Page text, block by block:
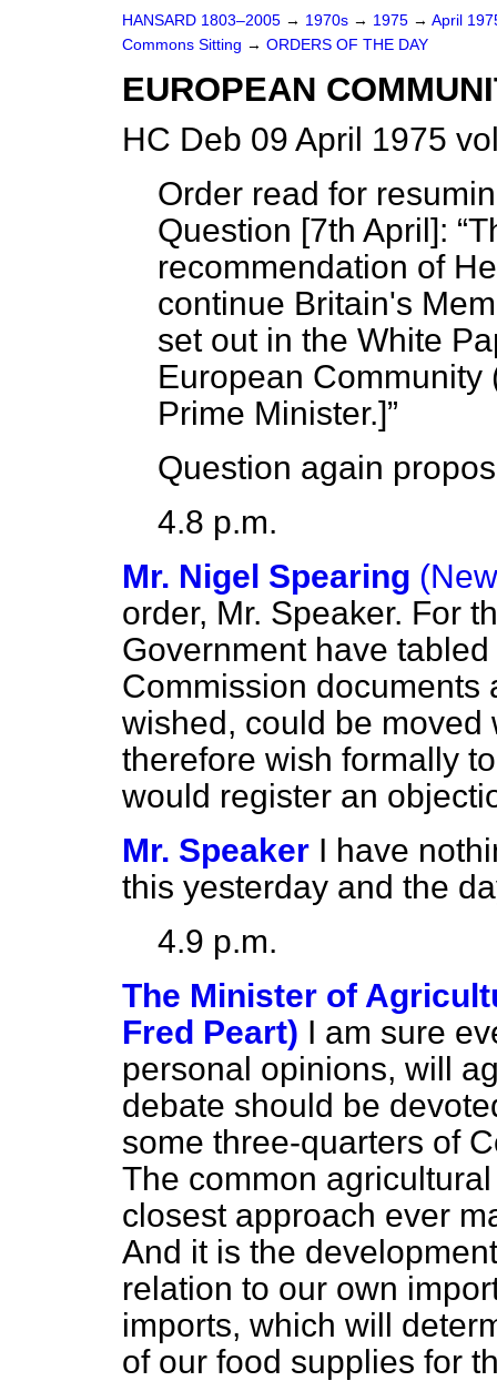
HANSARD 1803–2005 → 1970s → 1975 → April
Commons Sitting → ORDERS OF THE DAY
EUROPEAN
HC Deb 09 April 1975
Order read for
Question [7th April]:
recommendation of
continue Britain's
set out in the White
European
Prime Minister.]
Question again
4.8 p.m.
Mr. Nigel Spearing
order, Mr. Speaker. For
Government have
Commission documents
wished, could be moved
therefore wish formally
would register an
Mr. Speaker I have
this yesterday and the
4.9 p.m.
The Minister of
Fred Peart) I am sure
personal opinions, will
debate should be
some three-quarters of
The common
closest approach ever
And it is the
relation to our own
imports, which will
of our food supplies for